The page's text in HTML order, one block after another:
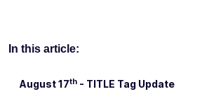
In this article:
August 17th - TITLE Tag Update